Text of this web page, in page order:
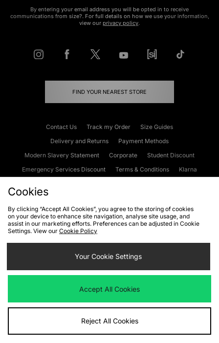
By entering your email address you will be opted in to receive
communications from size?. For full details on how we use your information,
view our privacy policy.
FIND YOUR NEAREST STORE
Contact Us Track my Order
Size Guides
Delivery and Returns
Payment Methods
Modern Slavery Statement
Corporate
Student Discount
Emergency Services Discount
Terms & Conditions
Klarna
Cookies Terms & Conditions WEEE FAQs
Site Security
Privacy
Cookie Settings
We accept the following payment methods
Visit our corporate website atwww.jdplc.com
Cookies
By clicking “Accept All Cookies”, you agree to the storing of cookies
on your device to enhance site navigation, analyse site usage, and
assist in our marketing efforts. Preferences can be adjusted in Cookie
Settings. View our Cookie Policy
Your Cookie Settings
Accept All Cookies
Reject All Cookies